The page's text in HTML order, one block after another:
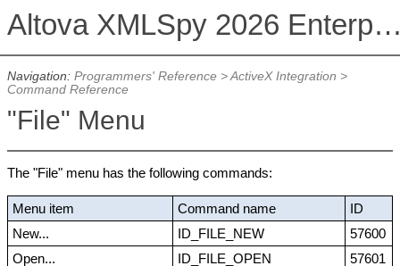
Altova XMLSpy 2026
Navigation: Programmers' Reference>ActiveX Integration >
Command Reference
"File" Menu
The "File" menu has the following commands:
Menu item Command name
ID
New...
ID_FILE_NEW
57600
Open...
ID_FILE_OPEN
57601